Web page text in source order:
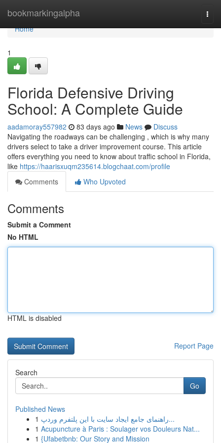
bookmarkingalpha
Home
Home
1
Florida Defensive Driving
School: A Complete Guide
aadamoray557982 83 days ago News
Discuss
Navigating the roadways can be challenging , which is why many
drivers select to take a driver improvement course. This article
offers everything you need to know about traffic school in Florida,
like https://haarisxuqm235614.blogchaat.com/profile
Comments
Who Upvoted
Comments
Submit a Comment
No HTML
HTML is disabled
Report Page
Search
Go
Published News
1
راهنمای جامع ایجاد سایت با این پلتفرم وردپ...
1 Acupuncture à Paris : Soulager vos Douleurs Nat...
1 {Ufabetbnb: Our Story and Mission